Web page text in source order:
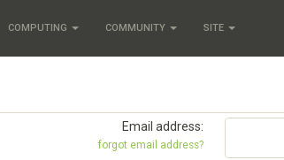
COMPUTING COMMUNITY SITE
Email address:
forgot email address?